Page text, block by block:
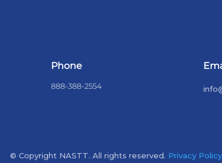
Phone
888-388-2554
© Copyright NASTT. All rights reserved. Privacy Policy